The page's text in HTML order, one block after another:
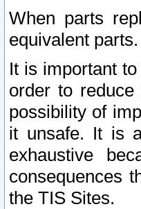
When parts
equivalent parts.
It is important
order to
possibility of
it unsafe. It is
exhaustive
consequences
the TIS Sites.